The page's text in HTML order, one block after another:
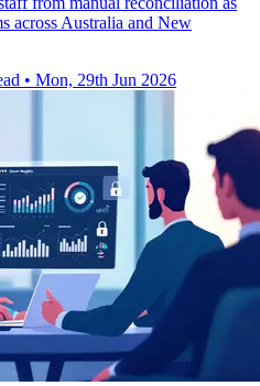
across Australia and New
• Mon, 29th Jun 2026